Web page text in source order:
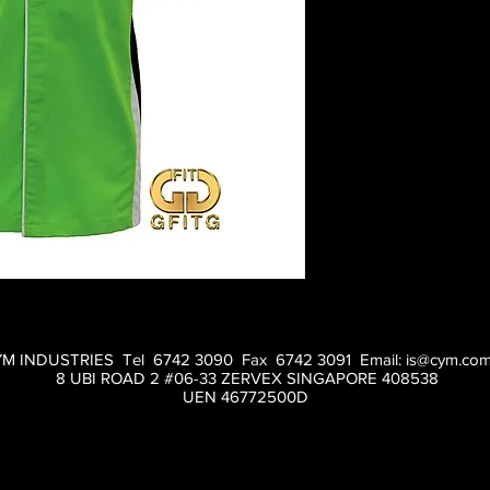
INDUSTRIES Tel 6742 3090 Fax 6742 3091 Email:
8 UBI ROAD 2 #06-33 ZERVEX SINGAPORE 408538
UEN 46772500D